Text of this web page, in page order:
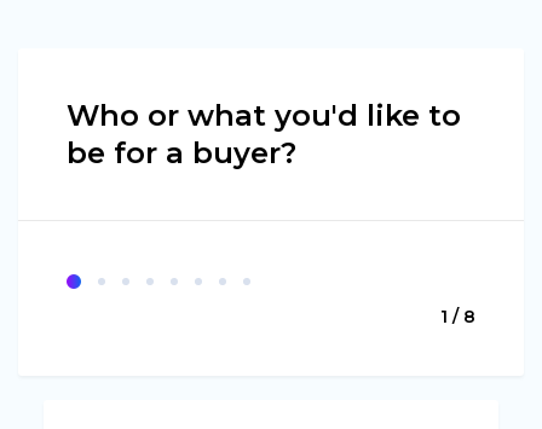
Who or what you'd like to
be for a buyer?
1 / 8